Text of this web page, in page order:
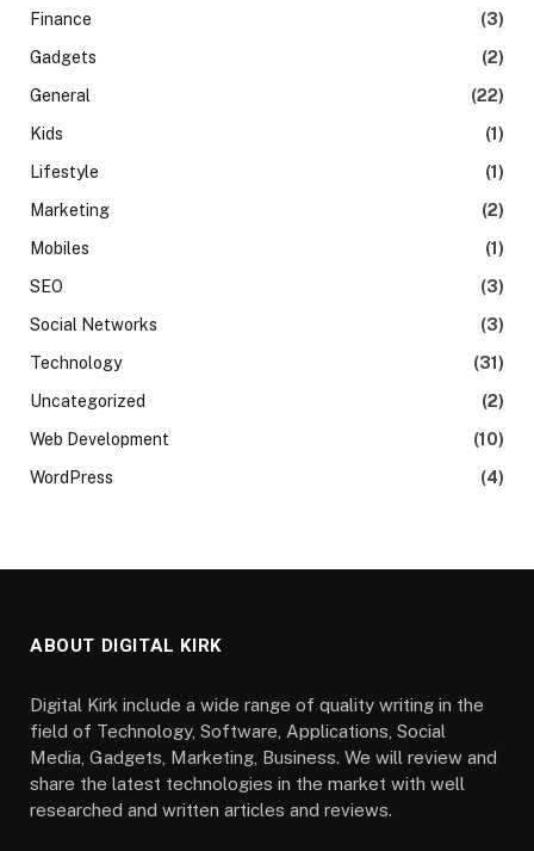
Finance
(3)
Gadgets
(2)
General
(22)
Kids
(1)
Lifestyle
(1)
Marketing
(2)
Mobiles
(1)
SEO
(3)
Social Networks
(3)
Technology
(31)
Uncategorized
(2)
Web Development
(10)
WordPress
(4)
ABOUT DIGITAL KIRK
Digital Kirk include a wide range of quality writing in the
field of Technology, Software, Applications, Social
Media, Gadgets, Marketing, Business. We will review and
share the latest technologies in the market with well
researched and written articles and reviews.